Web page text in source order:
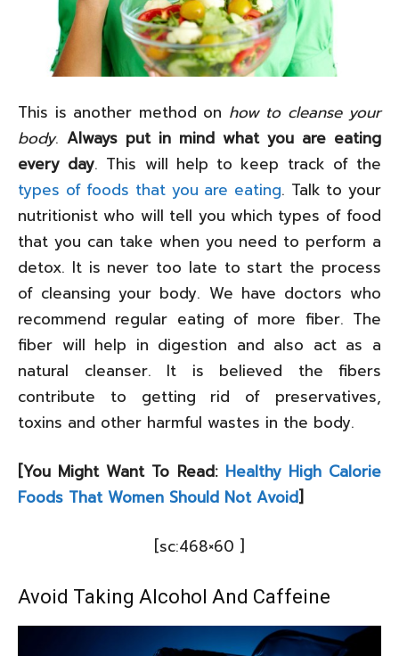
This is another method on how to cleanse your
body. Always put in mind what you are eating
every day. This will help to keep track of the
types of foods that you are eating. Talk to your
nutritionist who will tell you which types of food
that you can take when you need to perform a
detox. It is never too late to start the process
of cleansing your body. We have doctors who
recommend regular eating of more fiber. The
fiber will help in digestion and also act as a
natural cleanser. It is believed the fibers
contribute to getting rid of preservatives,
toxins and other harmful wastes in the body.
[You Might Want To Read: Healthy High Calorie
Foods That Women Should Not Avoid]
[sc:468×60 ]
Avoid Taking Alcohol And Caffeine